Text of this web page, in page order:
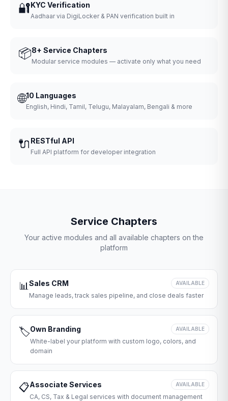
🔐KYC Verification
Aadhaar via DigiLocker & PAN verification built in
📦8+ Service Chapters
Modular service modules — activate only what you need
🌐10 Languages
English, Hindi, Tamil, Telugu, Malayalam, Bengali & more
🔌 RESTful API
Full API platform for developer integration
Service Chapters
Your active modules and all available chapters on the
platform
📊Sales CRM AVAILABLE
Manage leads, track sales pipeline, and close deals faster
🏷️Own Branding AVAILABLE
White-label your platform with custom logo, colors, and
domain
📋Associate Services AVAILABLE
CA, CS, Tax & Legal services with document management